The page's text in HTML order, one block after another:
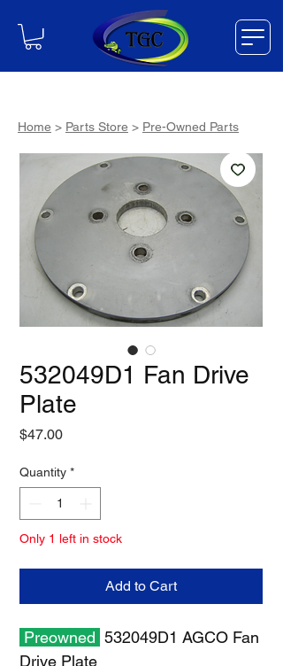
532049D1 Fan Drive
Plate
$47.00Price
Quantity *
Only 1 left in stock
Add to Cart
Preowned 532049D1 AGCO Fan
Drive Plate
Home > Parts Store > Pre-Owned Parts